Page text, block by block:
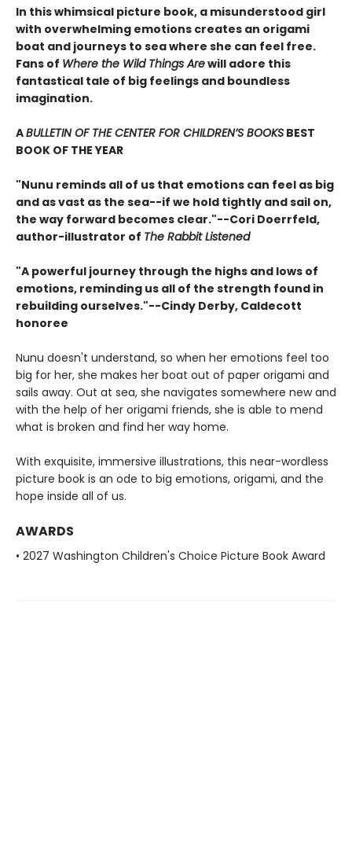
In this whimsical picture book, a misunderstood girl
with overwhelming emotions creates an origami
boat and journeys to sea where she can feel free.
Fans of Where the Wild Things Arewill adore this
fantastical tale of big feelings and boundless
imagination.
ABULLETIN OF THE CENTER FOR CHILDREN’S BOOKS BEST
BOOK OF THE YEAR
"Nunu reminds all of us that emotions can feel as big
and as vast as the sea--if we hold tightly and sail on,
the way forward becomes clear."--Cori Doerrfeld,
author-illustrator of The Rabbit Listened
"A powerful journey through the highs and lows of
emotions, reminding us all of the strength found in
rebuilding ourselves."--Cindy Derby, Caldecott
honoree
Nunu doesn't understand, so when her emotions feel too
big for her, she makes her boat out of paper origami and
sails away. Out at sea, she navigates somewhere new and
with the help of her origami friends, she is able to mend
what is broken and find her way home.
With exquisite, immersive illustrations, this near-wordless
picture book is an ode to big emotions, origami, and the
hope inside all of us.
AWARDS
• 2027 Washington Children's Choice Picture Book Award